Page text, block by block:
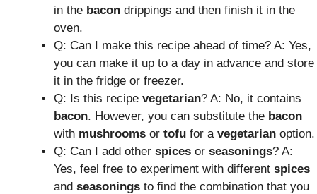
in the bacon drippings and then finish it in the
oven.
Q: Can I make this recipe ahead of time? A: Yes,
you can make it up to a day in advance and store
it in the fridge or freezer.
Q: Is this recipe vegetarian? A: No, it contains
bacon. However, you can substitute the bacon
with mushrooms or tofu for a vegetarian option.
Q: Can I add other spices or seasonings? A:
Yes, feel free to experiment with different spices
and seasonings to find the combination that you